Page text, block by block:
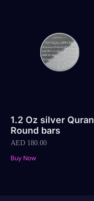
1.2 Oz silver Quran
Round bars
AED 180.00
Buy Now